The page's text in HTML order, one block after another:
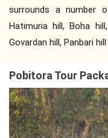
surrounds a number
Hatimuria hill, Boha
Govardan hill, Panbari
Pobitora Tour